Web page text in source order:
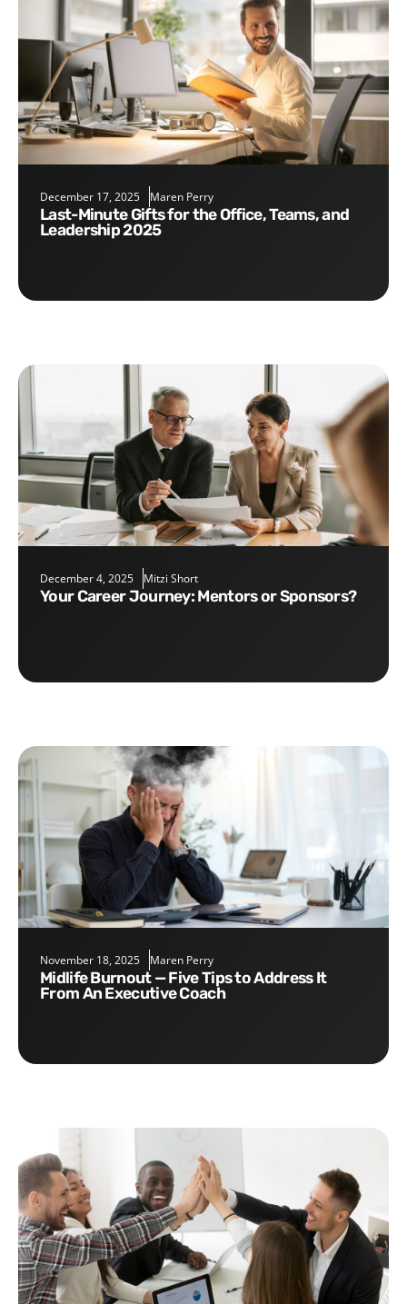
December 17, 2025 Maren Perry
Last-Minute Gifts for the Office, Teams, and
Leadership 2025
December 4, 2025 Mitzi Short
Your Career Journey: Mentors or Sponsors?
November 18, 2025 Maren Perry
Midlife Burnout — Five Tips to Address It
From An Executive Coach